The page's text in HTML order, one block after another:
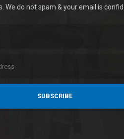
We do not spam & your email is
SUBSCRIBE